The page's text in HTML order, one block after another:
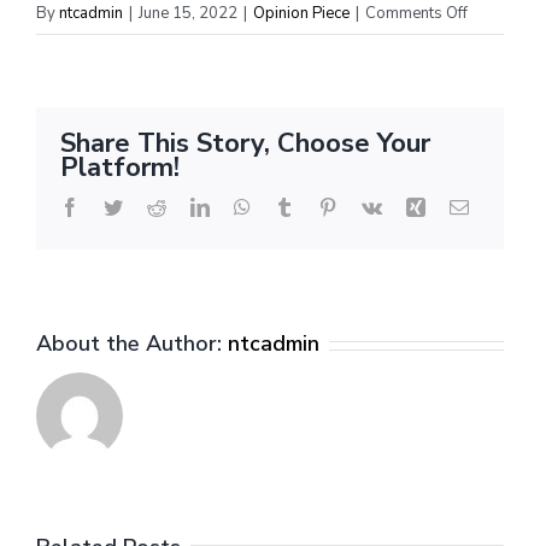
Byntcadmin | June 15, 2022 | Opinion Piece | Comments Offon
All-
Rookie
Share This Story, Choose Your
Platform!
Facebook
TwitterRedditLinkedInWhatsApp
Tumblr Pinterest
Vk Xing Email
About the Author: ntcadmin